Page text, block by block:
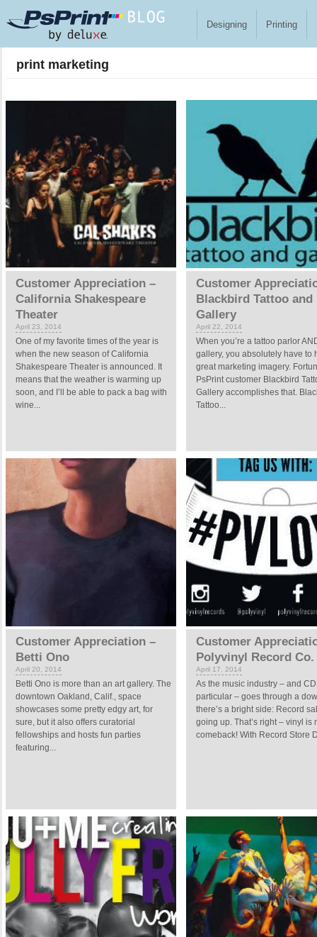
Designing Printing
print marketing
Customer Appreciation –
California Shakespeare
Theater
April 23, 2014
One of my favorite times of the year is
when the new season of California
Shakespeare Theater is announced. It
means that the weather is warming up
soon, and I’ll be able to pack a bag with
wine...
Customer
Blackbird Tattoo and
Gallery
April 22, 2014
When you’re a tattoo parlor
gallery, you absolutely have to
great marketing imagery.
PsPrint customer Blackbird
Gallery accomplishes that.
Tattoo...
Customer Appreciation –
Betti Ono
April 20, 2014
Betti Ono is more than an art gallery. The
downtown Oakland, Calif., space
showcases some pretty edgy art, for
sure, but it also offers curatorial
fellowships and hosts fun parties
featuring...
Customer
Polyvinyl Record Co.
April 17, 2014
As the music industry – and
particular – goes through a
there’s a bright side: Record
going up. That’s right – vinyl is
comeback! With Record Store
Pages